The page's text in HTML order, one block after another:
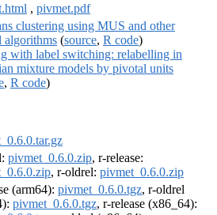
, pivmet.pdf
clustering using MUS and other
algorithms (source, R code)
with label switching: relabelling in
mixture models by pivotal units
, R code)
pivmet_0.6.0.zip, r-release:
, r-oldrel: pivmet_0.6.0.zip
(arm64): pivmet_0.6.0.tgz, r-oldrel
pivmet_0.6.0.tgz, r-release (x86_64):